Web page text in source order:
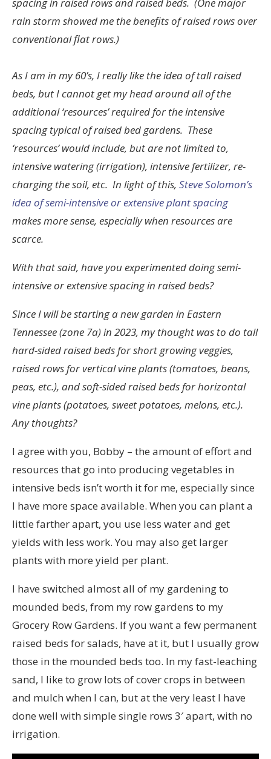
rain storm showed me the benefits of raised rows over
conventional flat rows.)
As I am in my 60’s, I really like the idea of tall raised
beds, but I cannot get my head around all of the
additional ‘resources’ required for the intensive
spacing typical of raised bed gardens. These
‘resources’ would include, but are not limited to,
intensive watering (irrigation), intensive fertilizer, re-
charging the soil, etc. In light of this, Steve Solomon’s
idea of semi-intensive or extensive plant spacing
makes more sense, especially when resources are
scarce.
With that said, have you experimented doing semi-
intensive or extensive spacing in raised beds?
Since I will be starting a new garden in Eastern
Tennessee (zone 7a) in 2023, my thought was to do tall
hard-sided raised beds for short growing veggies,
raised rows for vertical vine plants (tomatoes, beans,
peas, etc.), and soft-sided raised beds for horizontal
vine plants (potatoes, sweet potatoes, melons, etc.).
Any thoughts?
I agree with you, Bobby – the amount of effort and
resources that go into producing vegetables in
intensive beds isn’t worth it for me, especially since
I have more space available. When you can plant a
little farther apart, you use less water and get
yields with less work. You may also get larger
plants with more yield per plant.
I have switched almost all of my gardening to
mounded beds, from my row gardens to my
Grocery Row Gardens. If you want a few permanent
raised beds for salads, have at it, but I usually grow
those in the mounded beds too. In my fast-leaching
sand, I like to grow lots of cover crops in between
and mulch when I can, but at the very least I have
done well with simple single rows 3′ apart, with no
irrigation.